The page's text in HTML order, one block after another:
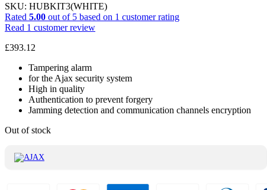
SKU: HUBKIT3(WHITE)
Rated 5.00 out of 5 based on 1 customer rating
Read 1 customer review
£393.12
Tampering alarm
for the Ajax security system
High in quality
Authentication to prevent forgery
Jamming detection and communication channels encryption
Out of stock